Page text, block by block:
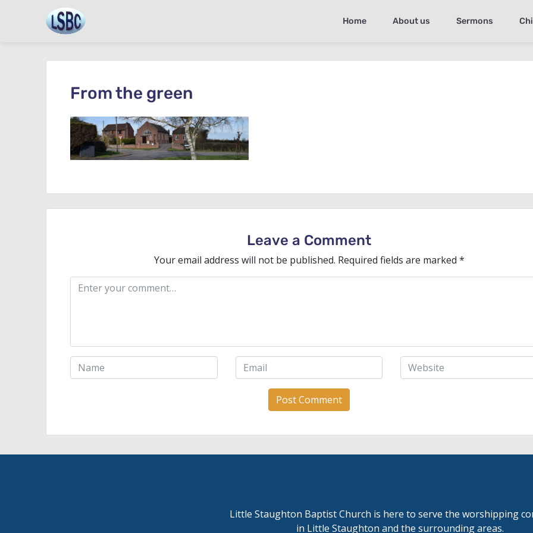
Home About us Sermons
From the green
Leave a Comment
Your email address will not be published. Required fields are marked *
Little Staughton Baptist Church is here to serve the worshipping
in Little Staughton and the surrounding areas.